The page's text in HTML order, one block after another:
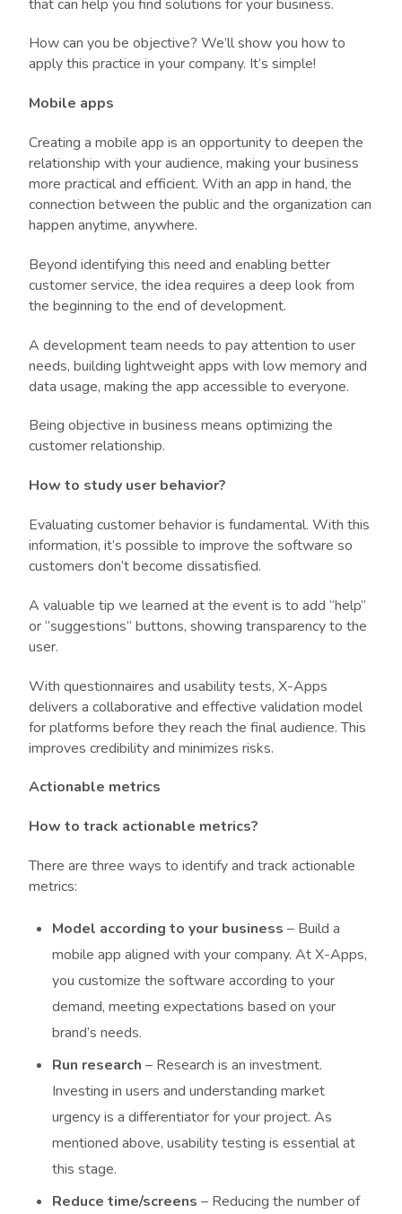
that can help you find solutions for your business.
How can you be objective? We’ll show you how to
apply this practice in your company. It’s simple!
Mobile apps
Creating a mobile app is an opportunity to deepen the
relationship with your audience, making your business
more practical and efficient. With an app in hand, the
connection between the public and the organization can
happen anytime, anywhere.
Beyond identifying this need and enabling better
customer service, the idea requires a deep look from
the beginning to the end of development.
A development team needs to pay attention to user
needs, building lightweight apps with low memory and
data usage, making the app accessible to everyone.
Being objective in business means optimizing the
customer relationship.
How to study user behavior?
Evaluating customer behavior is fundamental. With this
information, it’s possible to improve the software so
customers don’t become dissatisfied.
A valuable tip we learned at the event is to add “help”
or “suggestions” buttons, showing transparency to the
user.
With questionnaires and usability tests, X-Apps
delivers a collaborative and effective validation model
for platforms before they reach the final audience. This
improves credibility and minimizes risks.
Actionable metrics
How to track actionable metrics?
There are three ways to identify and track actionable
metrics:
Model according to your business – Build a
mobile app aligned with your company. At X-Apps,
you customize the software according to your
demand, meeting expectations based on your
brand’s needs.
Run research – Research is an investment.
Investing in users and understanding market
urgency is a differentiator for your project. As
mentioned above, usability testing is essential at
this stage.
Reduce time/screens – Reducing the number of